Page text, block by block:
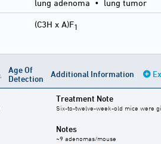
lung adenoma • lung tumor
(C3H x A)F1
Age Of
Detection
Additional Information
Treatment Note
Six-to-twelve-week-old mice were
Notes
~9 adenomas/mouse